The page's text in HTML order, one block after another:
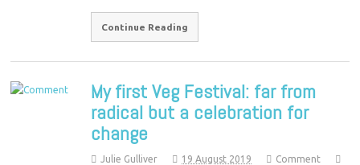
Continue Reading
My first Veg Festival: far from
radical but a celebration for
change
Julie Gulliver 19 August 2019
Comment